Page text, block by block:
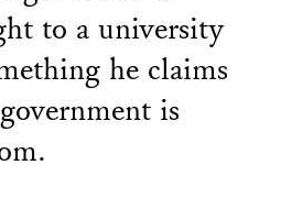
to a university
he claims
is